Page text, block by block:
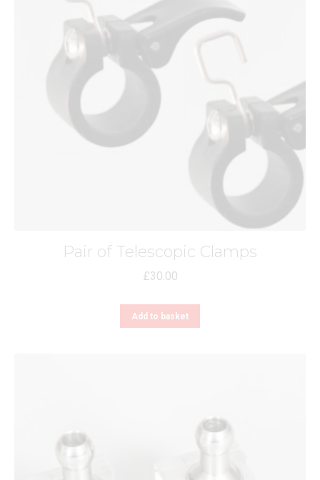
Pair of Telescopic Clamps
£30.00
Add to basket